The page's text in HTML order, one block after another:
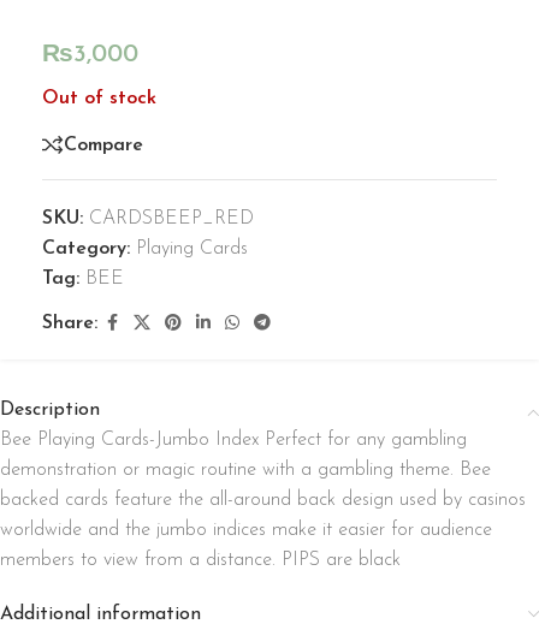
₨3,000
Out of stock
Compare
SKU: CARDSBEEP_RED
Category: Playing Cards
Tag: BEE
Share:
Description
Bee Playing Cards-Jumbo Index Perfect for any gambling
demonstration or magic routine with a gambling theme. Bee
backed cards feature the all-around back design used by casinos
worldwide and the jumbo indices make it easier for audience
members to view from a distance. PIPS are black
Additional information